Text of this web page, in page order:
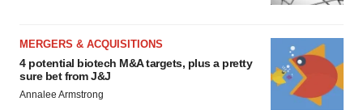
MERGERS & ACQUISITIONS
4 potential biotech M&A targets, plus a pretty
sure bet from J&J
Annalee Armstrong